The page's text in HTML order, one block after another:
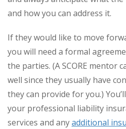
and how you can address it.
If they would like to move
you will need a formal
the parties. (A SCORE mentor
well since they usually have
they can provide for you.)
your professional liability
services and anyadditional